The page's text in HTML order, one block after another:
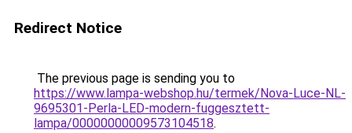
Redirect Notice
The previous page is sending you to
https://www.lampa-webshop.hu/termek/Nova-Luce-NL-
9695301-Perla-LED-modern-fuggesztett-
lampa/00000000009573104518.